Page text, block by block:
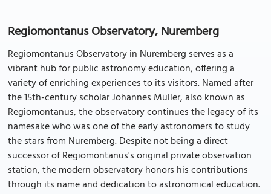
Regiomontanus Observatory, Nuremberg
Regiomontanus Observatory in Nuremberg serves as a
vibrant hub for public astronomy education, offering a
variety of enriching experiences to its visitors. Named after
the 15th-century scholar Johannes Müller, also known as
Regiomontanus, the observatory continues the legacy of its
namesake who was one of the early astronomers to study
the stars from Nuremberg. Despite not being a direct
successor of Regiomontanus's original private observation
station, the modern observatory honors his contributions
through its name and dedication to astronomical education.